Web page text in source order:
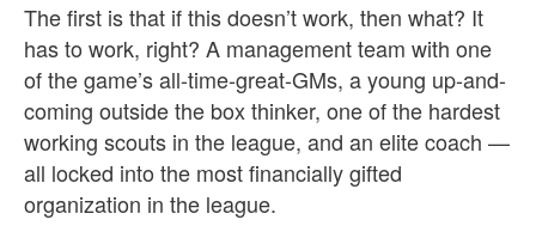
The first is that if this doesn’t work, then what? It
has to work, right? A management team with one
of the game’s all-time-great-GMs, a young up-and-
coming outside the box thinker, one of the hardest
working scouts in the league, and an elite coach —
all locked into the most financially gifted
organization in the league.